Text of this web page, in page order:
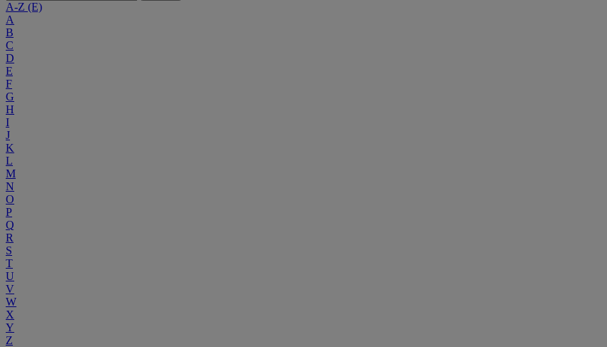
A-Z (E)
A
B
C
D
E
F
G
H
I
J
K
L
M
N
O
P
Q
R
S
T
U
V
W
X
Y
Z